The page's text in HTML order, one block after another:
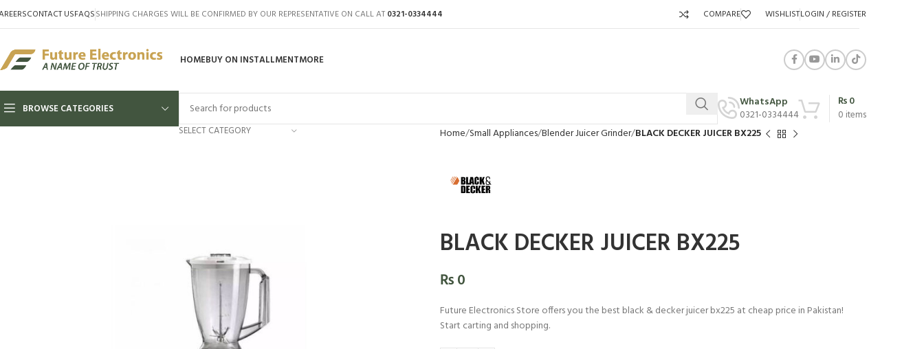
CONTACT USFAQSSHIPPING CHARGES WILL BE CONFIRMED BY OUR REPRESENTATIVE ON CALL AT 0321-0334444 COMPARE WISHLISTLOGIN / REGISTER
HOMEBUY ON INSTALLMENTMORE
BROWSE CATEGORIES
SELECT CATEGORY
WhatsApp
0321-0334444
0 items
₨0
Home Small Appliances Blender Juicer Grinder BLACK DECKER JUICER BX225
BLACK DECKER JUICER BX225
₨0
Future Electronics Store offers you the best black & decker juicer bx225 at cheap price in Pakistan!
Start carting and shopping.